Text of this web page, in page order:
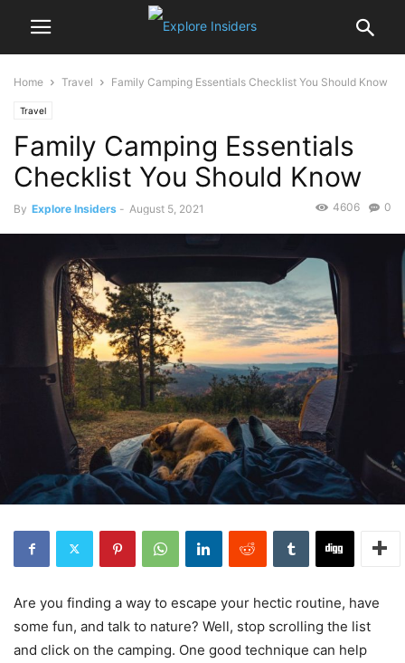
Home Travel Family Camping Essentials Checklist You Should Know
Travel
Family Camping Essentials
Checklist You Should Know
By Explore Insiders - August 5, 2021 0
4606
Are you finding a way to escape your hectic routine, have
some fun, and talk to nature? Well, stop scrolling the list
and click on the camping. One good technique can help